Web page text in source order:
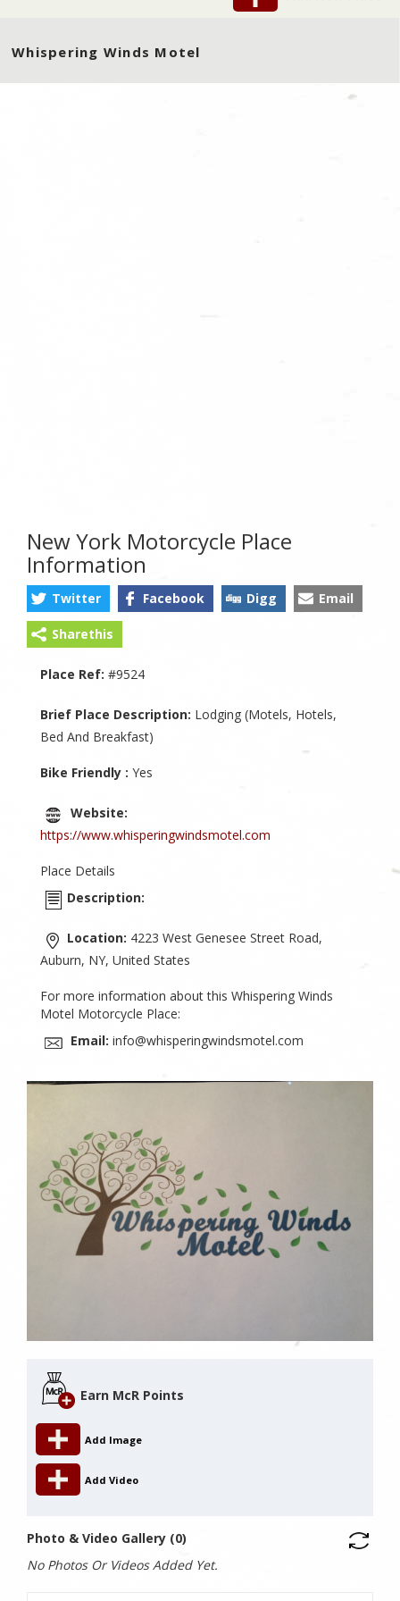
Whispering Winds Motel
New York Motorcycle Place
Information
Twitter Facebook Digg Email
Sharethis
Place Ref: #9524
Brief Place Description: Lodging (Motels, Hotels,
Bed And Breakfast)
Bike Friendly : Yes
Website:
https://www.whisperingwindsmotel.com
Place Details
Description:
Location: 4223 West Genesee Street Road,
Auburn, NY, United States
For more information about this Whispering Winds
Motel Motorcycle Place:
Email: info@whisperingwindsmotel.com
Earn McR Points
Add Image
Add Video
Photo & Video Gallery (0)
No Photos Or Videos Added Yet.